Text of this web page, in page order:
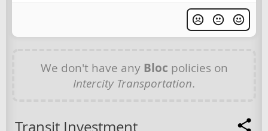
We don't have any Bloc policies on
Intercity Transportation.
Transit Investment